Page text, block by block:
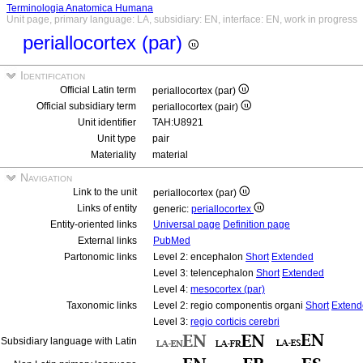
Terminologia Anatomica Humana
Unit page, primary language: LA, subsidiary: EN, interface: EN, work in progress
periallocortex (par)
Identification
Official Latin term
periallocortex (par)
Official subsidiary term
periallocortex (pair)
Unit identifier
TAH:U8921
Unit type
pair
Materiality
material
Navigation
Link to the unit
periallocortex (par)
Links of entity
generic: periallocortex
Entity-oriented links
Universal page Definition page
External links
PubMed
Partonomic links
Level 2: encephalon Short Extended
Level 3: telencephalon Short Extended
Level 4: mesocortex (par)
Taxonomic links
Level 2: regio componentis organi Short
Level 3: regio corticis cerebri
Subsidiary language with Latin